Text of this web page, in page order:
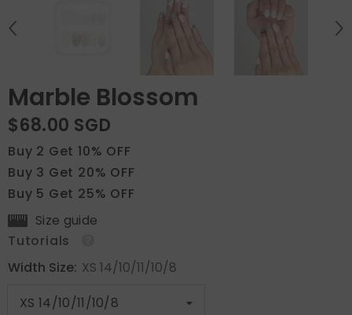
Marble Blossom
$68.00 SGD
Buy 2 Get 10% OFF
Buy 3 Get 20% OFF
Buy 5 Get 25% OFF
Size guide
Tutorials
Width Size: XS 14/10/11/10/8